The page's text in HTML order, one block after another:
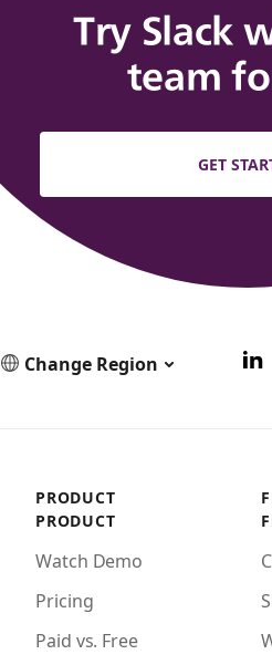
Try Slack
team
GET
Change Region
PRODUCT
PRODUCT
Watch Demo
Pricing
Paid vs. Free